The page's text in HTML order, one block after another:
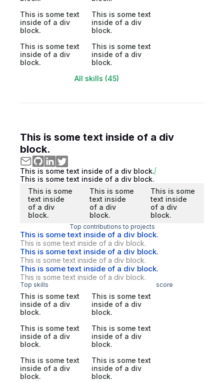
This is some text
inside of a div
block.
This is some text
inside of a div
block.
This is some text
inside of a div
block.
This is some text
inside of a div
block.
All skills (45)
This is some text inside of a div
block.
This is some text inside of a div block.
This is some text inside of a div block.
This is some
text inside
of a div
block.
This is some
text inside
of a div
block.
This is some
text inside
of a div
block.
Top contributions to projects
This is some text inside of a div block.
This is some text inside of a div block.
This is some text inside of a div block.
This is some text inside of a div block.
This is some text inside of a div block.
This is some text inside of a div block.
Top skills score
This is some text
inside of a div
block.
This is some text
inside of a div
block.
This is some text
inside of a div
block.
This is some text
inside of a div
block.
This is some text
inside of a div
block.
This is some text
inside of a div
block.